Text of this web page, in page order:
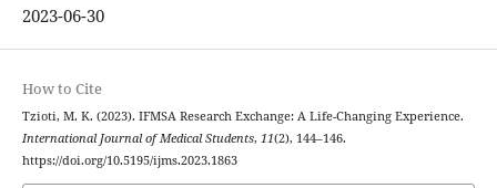
2023-06-30
How to Cite
Tzioti, M. K. (2023). IFMSA Research Exchange: A Life-Changing Experience.
International Journal of Medical Students, 11(2), 144–146.
https://doi.org/10.5195/ijms.2023.1863